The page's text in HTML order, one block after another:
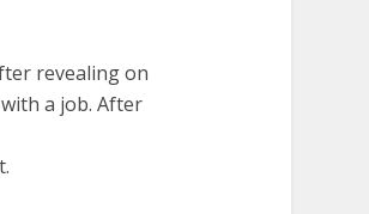
revealing on
a job. After